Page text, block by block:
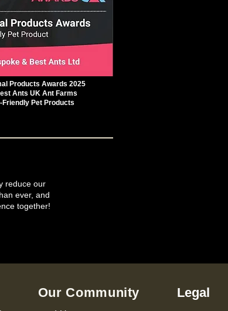
Products Awards 2025
Ants UK Ant Farms
Friendly Pet Products
reduce our
ever, and
together!
Our Community Legal